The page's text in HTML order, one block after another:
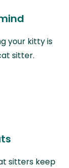
your kitty is
sitter.
sitters keep